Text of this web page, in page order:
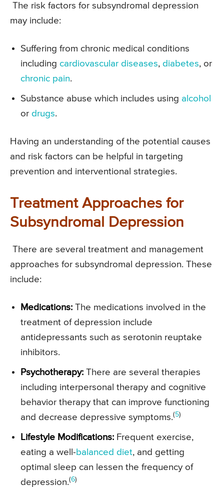
The risk factors for subsyndromal depression
may include:
Suffering from chronic medical conditions
including cardiovascular diseases, diabetes, or
chronic pain.
Substance abuse which includes using alcohol
or drugs.
Having an understanding of the potential causes
and risk factors can be helpful in targeting
prevention and interventional strategies.
Treatment Approaches for
Subsyndromal Depression
There are several treatment and management
approaches for subsyndromal depression. These
include:
Medications: The medications involved in the
treatment of depression include
antidepressants such as serotonin reuptake
inhibitors.
Psychotherapy: There are several therapies
including interpersonal therapy and cognitive
behavior therapy that can improve functioning
and decrease depressive symptoms.(5)
Lifestyle Modifications: Frequent exercise,
eating a well-balanced diet, and getting
optimal sleep can lessen the frequency of
depression.(6)